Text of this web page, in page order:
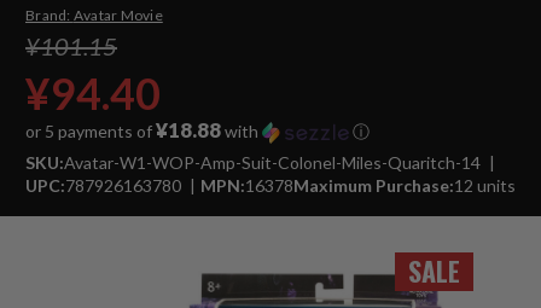
SALE
Brand: Avatar Movie
¥101.15
¥94.40
or 5 payments of¥18.88with
ⓘ
SKU:Avatar-W1-WOP-Amp-Suit-Colonel-Miles-Quaritch-14
UPC:787926163780 MPN:16378Maximum Purchase:12 units